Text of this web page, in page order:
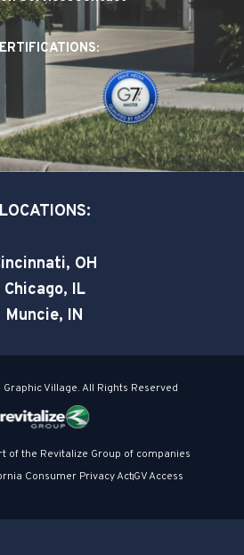
k
-
a
e
d
i
-
i
n
t
e
r
LOCATIONS:
OH
Chicago, IL
Muncie, IN
Village. All Rights Reserved
of the Revitalize Group of companies
Consumer Privacy ActGV Access